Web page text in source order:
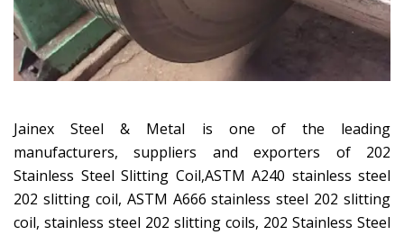
Jainex Steel & Metal is one of the leading
manufacturers, suppliers and exporters of 202
Stainless Steel Slitting Coil,ASTM A240 stainless steel
202 slitting coil, ASTM A666 stainless steel 202 slitting
coil, stainless steel 202 slitting coils, 202 Stainless Steel